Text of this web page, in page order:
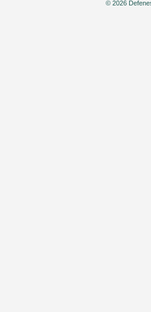
© 2026